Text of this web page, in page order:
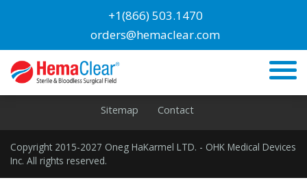
+1(866) 503.1470
orders@hemaclear.com
Lower Extremities
Home Privacy Disclaimer
Sitemap Contact
Copyright 2015-2027 Oneg HaKarmel LTD. - OHK Medical Devices
Inc. All rights reserved.